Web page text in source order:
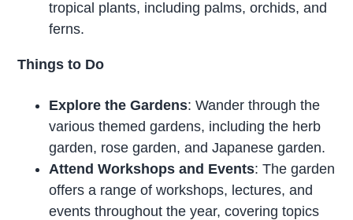
tropical plants, including palms, orchids, and
ferns.
Things to Do
Explore the Gardens: Wander through the
various themed gardens, including the herb
garden, rose garden, and Japanese garden.
Attend Workshops and Events: The garden
offers a range of workshops, lectures, and
events throughout the year, covering topics